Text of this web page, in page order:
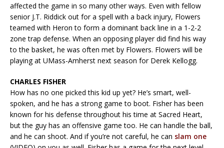
affected the game in so many other ways. Even with fellow
senior J.T. Riddick out for a spell with a back injury, Flowers
teamed with Heron to form a dominant back line in a 1-2-2
zone trap defense. When an opposing player did find his way
to the basket, he was often met by Flowers. Flowers will be
playing at UMass-Amherst next season for Derek Kellogg.
CHARLES FISHER
How has no one picked this kid up yet? He’s smart, well-
spoken, and he has a strong game to boot. Fisher has been
known for his defense throughout his time at Sacred Heart,
but the guy has an offensive game too. He can handle the ball,
and he can shoot. And if you’re not careful, he can slam one